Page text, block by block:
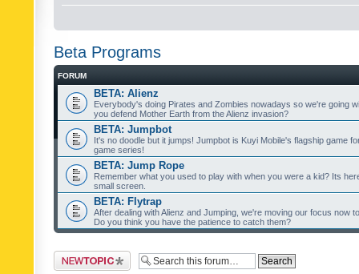
Beta Programs
FORUM
BETA: Alienz
Everybody's doing Pirates and Zombies nowadays so we're going
you defend Mother Earth from the Alienz invasion?
BETA: Jumpbot
It's no doodle but it jumps! Jumpbot is Kuyi Mobile's flagship game
game series!
BETA: Jump Rope
Remember what you used to play with when you were a kid? Its
small screen.
BETA: Flytrap
After dealing with Alienz and Jumping, we're moving our focus now
Do you think you have the patience to catch them?
Post a new topic